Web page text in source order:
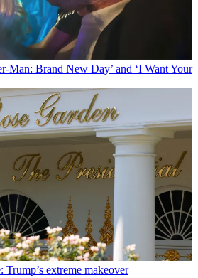
Man: Brand New Day’ and ‘I Want Your
Trump’s extreme makeover